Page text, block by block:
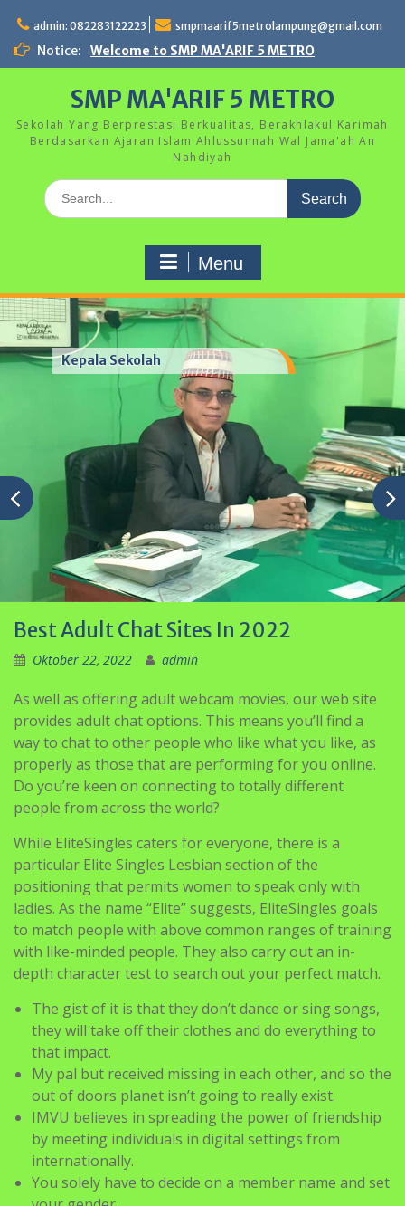
content
admin: 082283122223 smpmaarif5metrolampung@gmail.com
Notice: Welcome to SMP MA'ARIF 5 METRO
SMP MA'ARIF 5 METRO
Sekolah Yang Berprestasi Berkualitas, Berakhlakul Karimah
Berdasarkan Ajaran Islam Ahlussunnah Wal Jama'ah An
Nahdiyah
Search
for:
Menu
Kegiatan Hari Anak Nasional
Best Adult Chat Sites In 2022
Oktober 22, 2022 admin
provides adult chat options. This means you’ll find a
way to chat to other people who like what you like, as
properly as those that are performing for you online.
Do you’re keen on connecting to totally different
people from across the world?
While EliteSingles caters for everyone, there is a
particular Elite Singles Lesbian section of the
positioning that permits women to speak only with
ladies. As the name “Elite” suggests, EliteSingles goals
to match people with above common ranges of training
with like-minded people. They also carry out an in-
depth character test to search out your perfect match.
The gist of it is that they don’t dance or sing songs,
they will take off their clothes and do everything to
that impact.
My pal but received missing in each other, and so the
out of doors planet isn’t going to really exist.
IMVU believes in spreading the power of friendship
by meeting individuals in digital settings from
internationally.
You solely have to decide on a member name and set
your gender.
Simply choose your gender and what topic of
conversation you’re up for having and away you go!